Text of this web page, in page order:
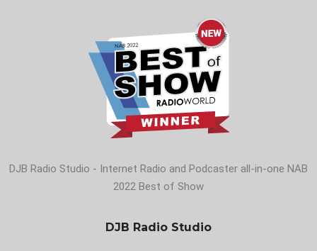
DJB Radio Studio - Internet Radio and Podcaster all-in-one NAB
2022 Best of Show
DJB Radio Studio